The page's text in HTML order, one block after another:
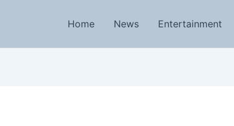
Home News Entertainment